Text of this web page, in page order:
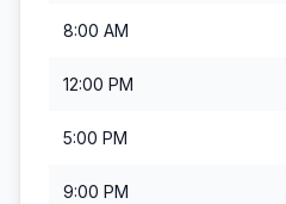
8:00 AM
12:00 PM
5:00 PM
9:00 PM